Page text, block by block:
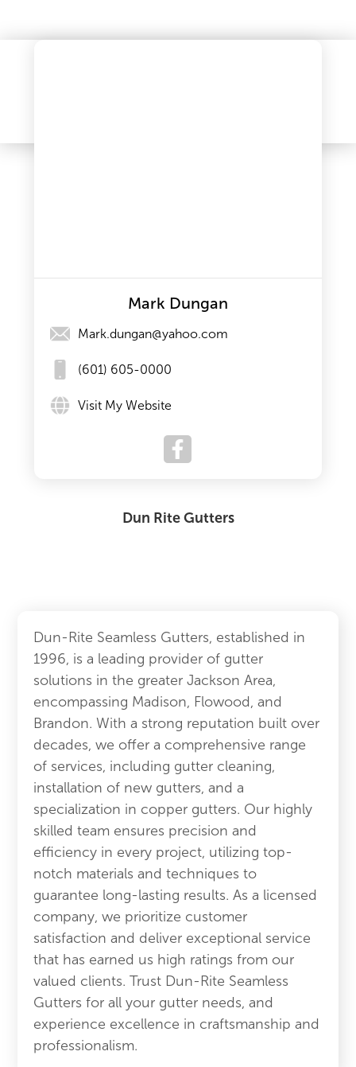
Mark Dungan
Mark.dungan@yahoo.com
(601) 605-0000
Visit My Website
Dun Rite Gutters
Dun-Rite Seamless Gutters, established in
1996, is a leading provider of gutter
solutions in the greater Jackson Area,
encompassing Madison, Flowood, and
Brandon. With a strong reputation built over
decades, we offer a comprehensive range
of services, including gutter cleaning,
installation of new gutters, and a
specialization in copper gutters. Our highly
skilled team ensures precision and
efficiency in every project, utilizing top-
notch materials and techniques to
guarantee long-lasting results. As a licensed
company, we prioritize customer
satisfaction and deliver exceptional service
that has earned us high ratings from our
valued clients. Trust Dun-Rite Seamless
Gutters for all your gutter needs, and
experience excellence in craftsmanship and
professionalism.